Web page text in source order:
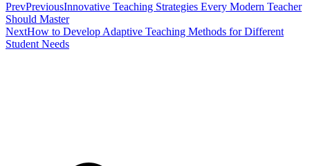
PrevPreviousInnovative Teaching Strategies Every Modern Teacher
Should Master
NextHow to Develop Adaptive Teaching Methods for Different
Student Needs